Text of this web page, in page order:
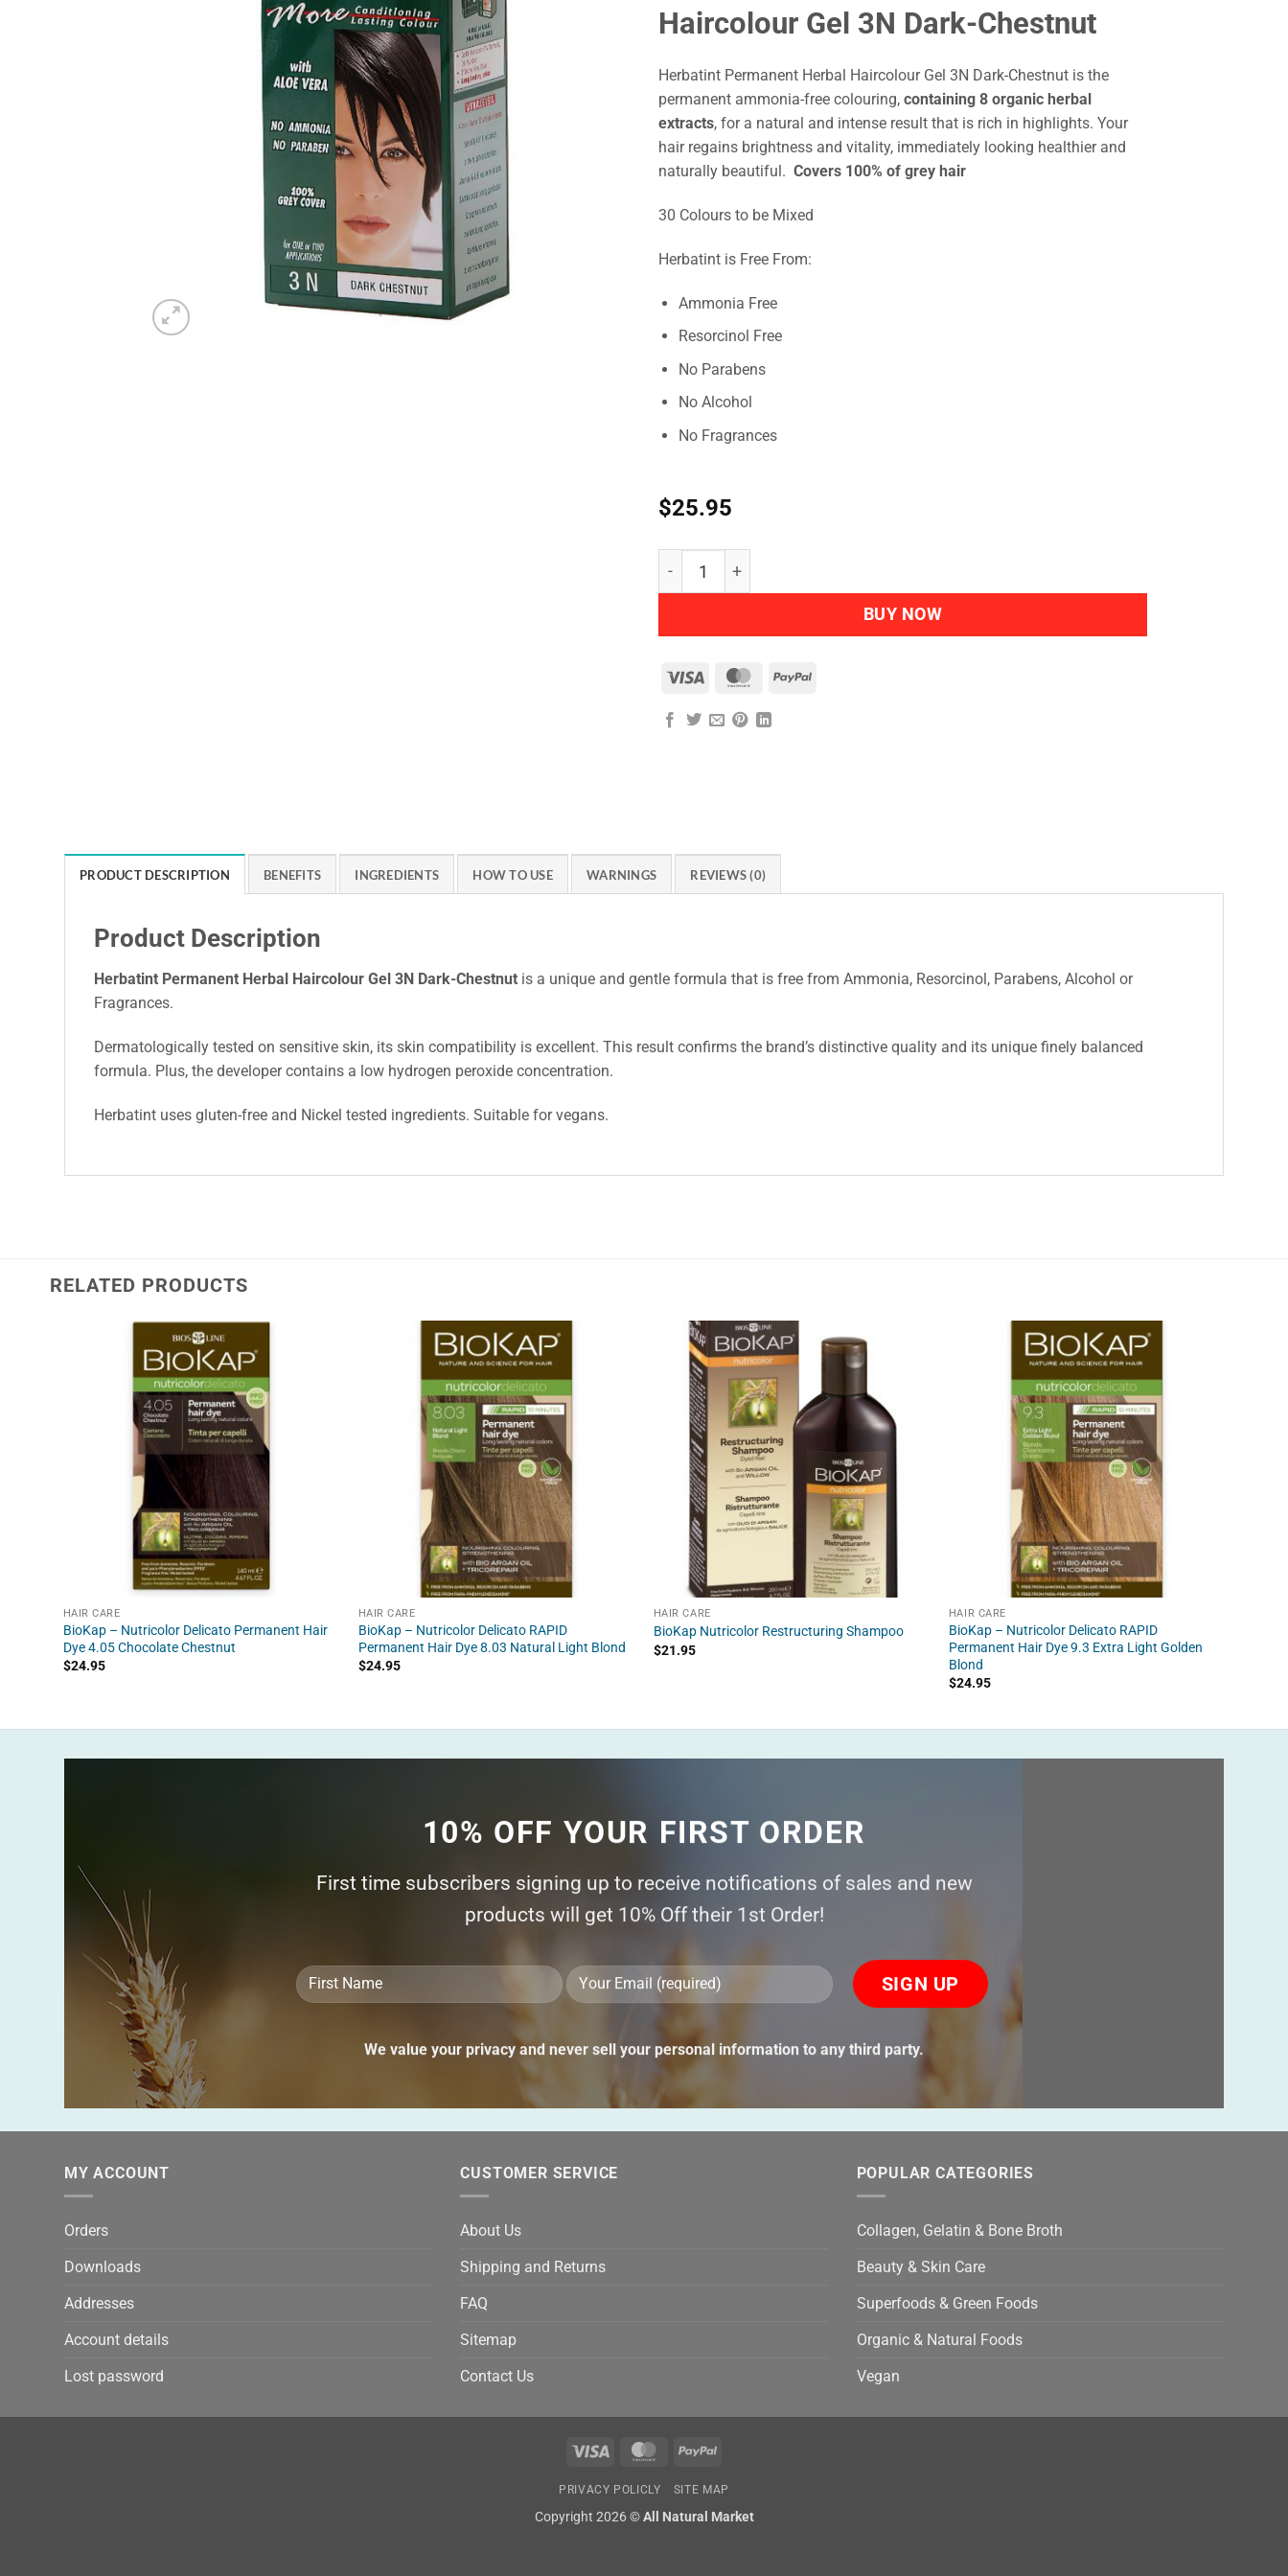
Haircolour Gel 3N Dark-Chestnut
Herbatint Permanent Herbal Haircolour Gel 3N Dark-Chestnut is the
permanent ammonia-free colouring, containing 8 organic herbal
extracts, for a natural and intense result that is rich in highlights. Your
hair regains brightness and vitality, immediately looking healthier and
naturally beautiful. Covers 100% of grey hair
30 Colours to be Mixed
Herbatint is Free From:
Ammonia Free
Resorcinol Free
No Parabens
No Alcohol
No Fragrances
$25.95
BUY NOW
Visa MasterCardPayPal
PRODUCT DESCRIPTION BENEFITS INGREDIENTS HOW TO USE WARNINGS REVIEWS (0)
Product Description
Herbatint Permanent Herbal Haircolour Gel 3N Dark-Chestnut is a unique and gentle formula that is free from Ammonia, Resorcinol, Parabens, Alcohol or
Fragrances.
Dermatologically tested on sensitive skin, its skin compatibility is excellent. This result confirms the brand’s distinctive quality and its unique finely balanced
formula. Plus, the developer contains a low hydrogen peroxide concentration.
Herbatint uses gluten-free and Nickel tested ingredients. Suitable for vegans.
RELATED PRODUCTS
HAIR CARE
BioKap – Nutricolor Delicato Permanent Hair
Dye 4.05 Chocolate Chestnut
$24.95
HAIR CARE
BioKap – Nutricolor Delicato RAPID
Permanent Hair Dye 8.03 Natural Light Blond
$24.95
HAIR CARE
BioKap Nutricolor Restructuring Shampoo
$21.95
HAIR CARE
BioKap – Nutricolor Delicato RAPID
Permanent Hair Dye 9.3 Extra Light Golden
Blond
$24.95
10% OFF YOUR FIRST ORDER
First time subscribers signing up to receive notifications of sales and new
products will get 10% Off their 1st Order!
Please
this
field
We value your privacy and never sell your personal information to any third party.
MY ACCOUNT
Orders
Downloads
Addresses
Account details
Lost password
CUSTOMER SERVICE
About Us
Shipping and Returns
FAQ
Sitemap
Contact Us
POPULAR CATEGORIES
Collagen, Gelatin & Bone Broth
Beauty & Skin Care
Superfoods & Green Foods
Organic & Natural Foods
Vegan
Visa MasterCardPayPal
PRIVACY POLICLY SITE MAP
Copyright 2026 ©All Natural Market